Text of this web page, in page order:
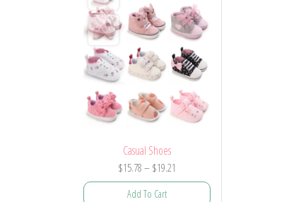
Casual Shoes
$15.78– $19.21
range:
Add To Cart